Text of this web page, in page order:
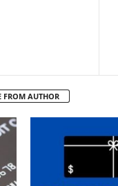
FROM AUTHOR